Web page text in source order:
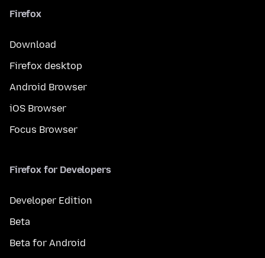
Firefox
Download
Firefox desktop
Android Browser
iOS Browser
Focus Browser
Firefox for Developers
Developer Edition
Beta
Beta for Android